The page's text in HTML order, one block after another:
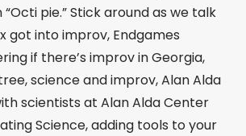
pie.” Stick around as we talk
got into improv, Endgames
if there’s improv in Georgia,
science and improv, Alan Alda
scientists at Alan Alda Center
Science, adding tools to your